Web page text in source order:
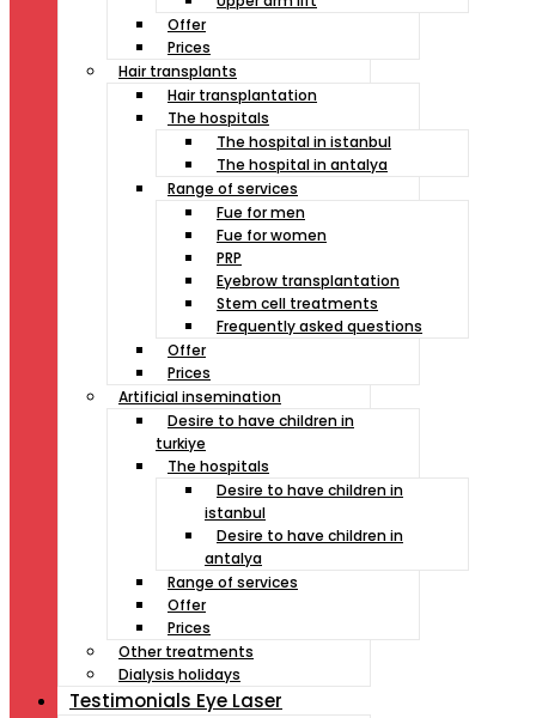
Offer
Prices
Hair transplants
Hair transplantation
The hospitals
The hospital in istanbul
The hospital in antalya
Range of services
Fue for men
Fue for women
PRP
Eyebrow transplantation
Stem cell treatments
Frequently asked questions
Offer
Prices
Artificial insemination
Desire to have children in
turkiye
The hospitals
Desire to have children in
istanbul
Desire to have children in
antalya
Range of services
Offer
Prices
Other treatments
Dialysis holidays
Testimonials Eye Laser